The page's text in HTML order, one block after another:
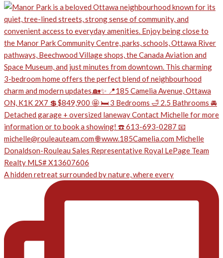
A hidden retreat surrounded by nature, where every